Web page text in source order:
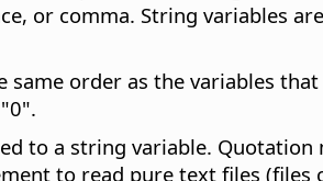
or comma. String variables
order as the variables
to a string variable.
to read pure text files (files